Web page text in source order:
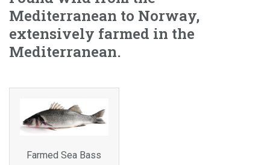
Mediterranean to Norway,
extensively farmed in the
Mediterranean.
Farmed Sea Bass